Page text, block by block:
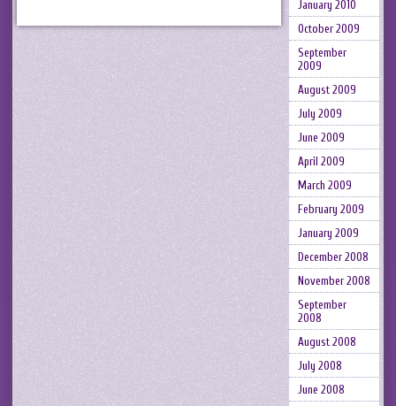
January 2010
October 2009
September
2009
August 2009
July 2009
June 2009
April 2009
March 2009
February 2009
January 2009
December 2008
November 2008
September
2008
August 2008
July 2008
June 2008